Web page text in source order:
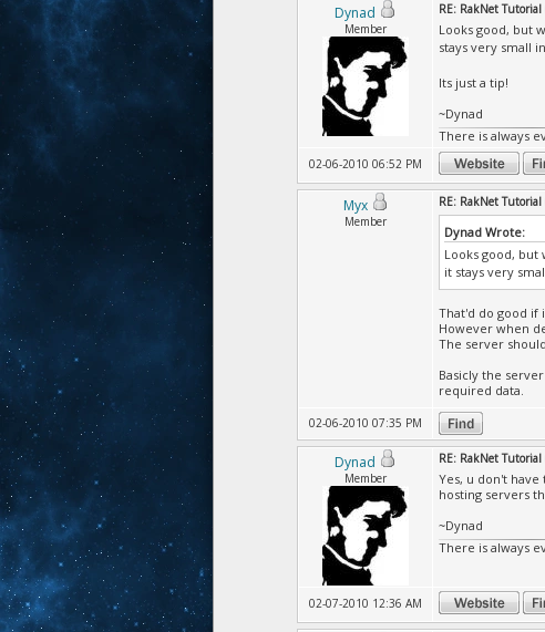
Dynad
Member
RE: RakNet Tutorial
Looks good, but
stays very small
Its just a tip!
~Dynad
There is always
02-06-2010 06:52 PM
Myx
Member
RE: RakNet Tutorial
Dynad Wrote:
Looks good, but
it stays very
That'd do good if
However when
The server
Basicly the
required data.
02-06-2010 07:35 PM
Dynad
Member
RE: RakNet Tutorial
Yes, u don't
hosting servers
~Dynad
There is always
02-07-2010 12:36 AM